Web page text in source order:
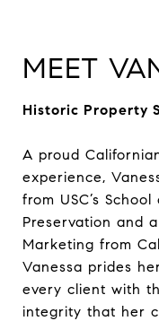
MEET
Historic Property
A proud
experience,
from USC’s
Preservation and
Marketing from
Vanessa prides
every client with
integrity that her